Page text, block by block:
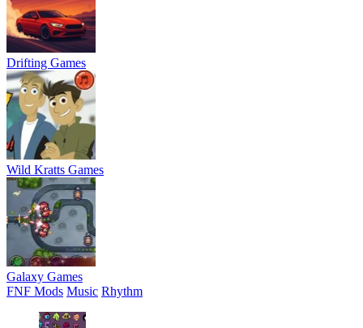
Drifting Games
Wild Kratts Games
Galaxy Games
FNF Mods Music Rhythm